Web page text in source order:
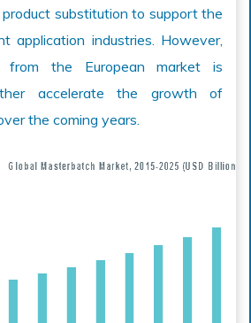
substitution to support the
application industries. However,
from the European market is
accelerate the growth of
the coming years.